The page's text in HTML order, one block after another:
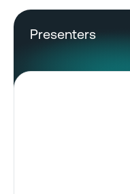
Presenters